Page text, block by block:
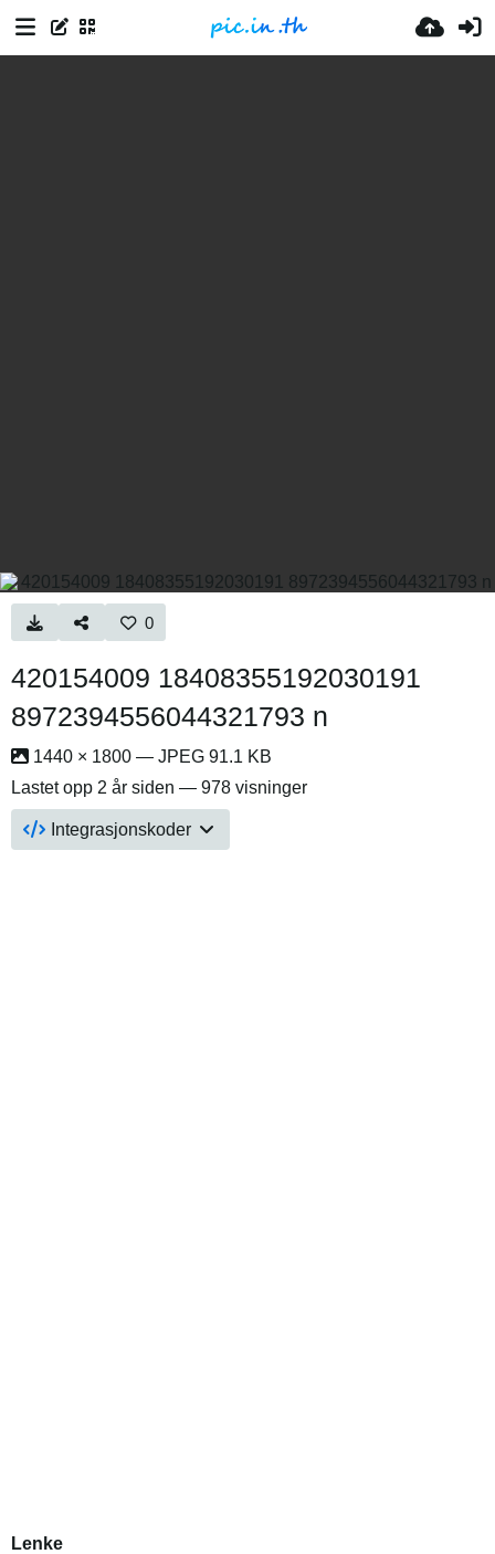
0
420154009 18408355192030191
8972394556044321793 n
1440 × 1800 — JPEG 91.1 KB
Lastet opp 2 år siden — 978 visninger
Integrasjonskoder
Lenke